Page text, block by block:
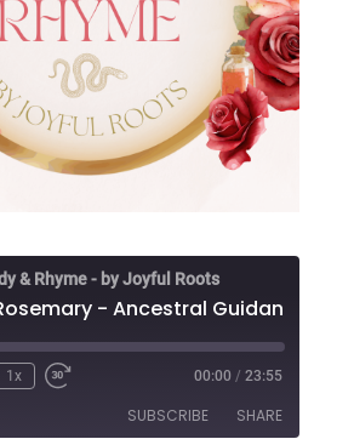
& Rhyme - by Joyful Roots
1x 00:00 / 23:55
SUBSCRIBE SHARE